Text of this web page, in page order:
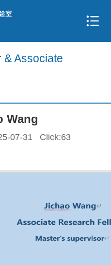
& Associate
Wang
07-31 Click:63